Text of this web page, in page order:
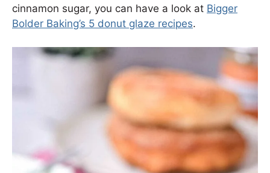
cinnamon sugar, you can have a look at Bigger
Bolder Baking’s 5 donut glaze recipes.